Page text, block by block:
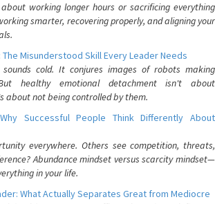
working longer hours or sacrificing everything
smarter, recovering properly, and aligning your
Misunderstood Skill Every Leader Needs
sounds cold. It conjures images of robots making
healthy emotional detachment isn't about
about not being controlled by them.
Successful People Think Differently About
everywhere. Others see competition, threats,
Abundance mindset versus scarcity mindset—
in your life.
What Actually Separates Great from Mediocre